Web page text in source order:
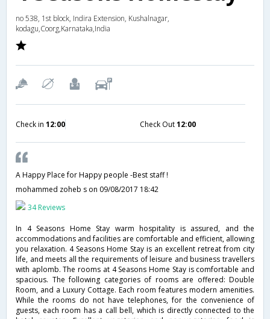
no 538, 1st block, Indira Extension, Kushalnagar,
kodagu,Coorg,Karnataka,India
Check in 12:00 Check Out12:00
A Happy Place for Happy people -Best staff !
mohammed zoheb s on 09/08/2017 18:42
34 Reviews
In 4 Seasons Home Stay warm hospitality is assured, and the
accommodations and facilities are comfortable and efficient, allowing
you relaxation. 4 Seasons Home Stay is an excellent retreat from city
life, and meets all the requirements of leisure and business travellers
with aplomb. The rooms at 4 Seasons Home Stay is comfortable and
spacious. The following categories of rooms are offered: Double
Room, and a Luxury Cottage. Each room features modern amenities.
While the rooms do not have telephones, for the convenience of
guests, each room has a call bell, which is directly connected to the